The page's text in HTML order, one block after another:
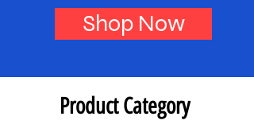
Shop Now
Product Category